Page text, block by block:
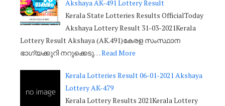
Akshaya AK-491 Lottery Result
Kerala State Lotteries Results OfficialToday
Akshaya Lottery Result 31-03-2021Kerala
Lottery Result Akshaya (AK.491)കേരള സംസ്ഥാന
ഭാഗ്യക്കുറി നറുക്കെടു…Read More
Kerala Lotteries Result 06-01-2021 Akshaya
Lottery AK-479
Kerala Lottery Results 2021Kerala Lottery